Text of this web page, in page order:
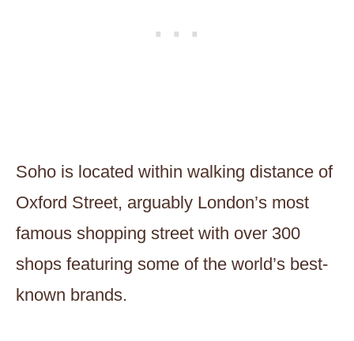
Soho is located within walking distance of
Oxford Street, arguably London’s most
famous shopping street with over 300
shops featuring some of the world’s best-
known brands.